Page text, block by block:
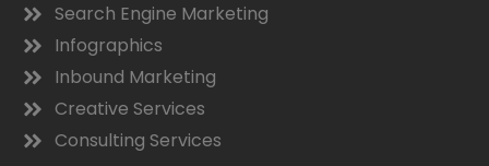
Search Engine Marketing
Infographics
Inbound Marketing
Creative Services
Consulting Services